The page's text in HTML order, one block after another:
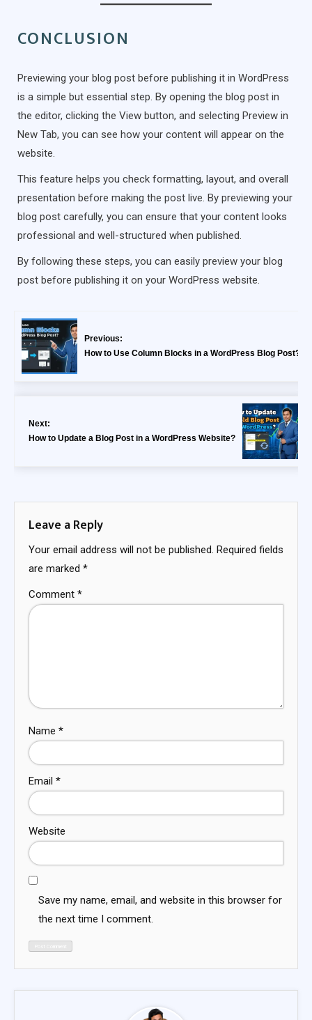
CONCLUSION
Previewing your blog post before publishing it in WordPress
is a simple but essential step. By opening the blog post in
the editor, clicking the View button, and selecting Preview in
New Tab, you can see how your content will appear on the
website.
This feature helps you check formatting, layout, and overall
presentation before making the post live. By previewing your
blog post carefully, you can ensure that your content looks
professional and well-structured when published.
By following these steps, you can easily preview your blog
post before publishing it on your WordPress website.
Previous:
How to Use Column Blocks in a WordPress Blog Post?
Next:
How to Update a Blog Post in a WordPress Website?
Leave a Reply
Your email address will not be published. Required fields
are marked *
Comment *
Name *
Email *
Website
Save my name, email, and website in this browser for
the next time I comment.